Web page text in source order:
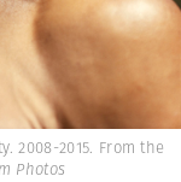
2008-2015. From the
Photos